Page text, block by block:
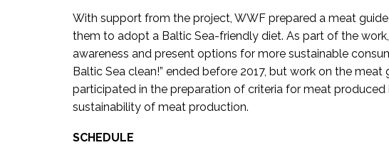
With support from the project, WWF prepared a meat
them to adopt a Baltic Sea-friendly diet. As part of the
awareness and present options for more sustainable
Baltic Sea clean!” ended before 2017, but work on the
participated in the preparation of criteria for meat
sustainability of meat production.
SCHEDULE